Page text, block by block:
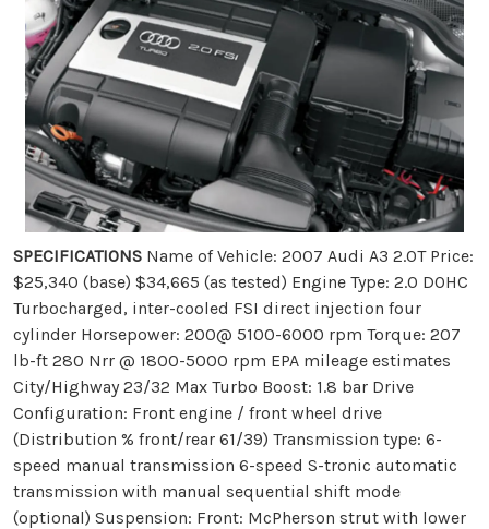
SPECIFICATIONS Name of Vehicle: 2007 Audi A3 2.0T Price:
$25,340 (base) $34,665 (as tested) Engine Type: 2.0 DOHC
Turbocharged, inter-cooled FSI direct injection four
cylinder Horsepower: 200@ 5100-6000 rpm Torque: 207
lb-ft 280 Nrr @ 1800-5000 rpm EPA mileage estimates
City/Highway 23/32 Max Turbo Boost: 1.8 bar Drive
Configuration: Front engine / front wheel drive
(Distribution % front/rear 61/39) Transmission type: 6-
speed manual transmission 6-speed S-tronic automatic
transmission with manual sequential shift mode
(optional) Suspension: Front: McPherson strut with lower